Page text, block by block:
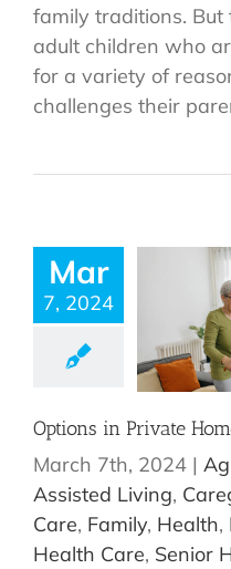
family traditions. But
adult children who
for a variety of
challenges their
Mar
7, 2024
Options in Private
March 7th, 2024 |
Assisted Living,
Care, Family, Health,
Health Care, Senior